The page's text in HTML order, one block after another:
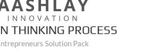
THINKING PROCESS
Solution Pack